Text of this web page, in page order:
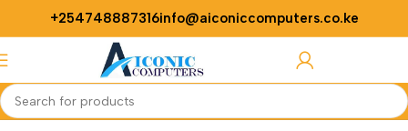
+254748887316info@aiconiccomputers.co.ke
Home Networking